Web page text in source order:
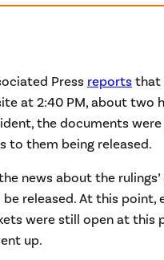
Press reports that
at 2:40 PM, about two
the documents
to them being released.
news about the
released. At this point,
were still open at
up.